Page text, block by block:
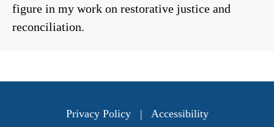
figure in my work on restorative justice and
reconciliation.
Privacy Policy| Accessibility